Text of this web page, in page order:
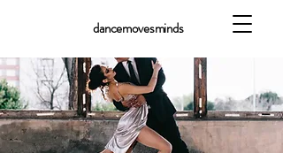
dancemovesminds